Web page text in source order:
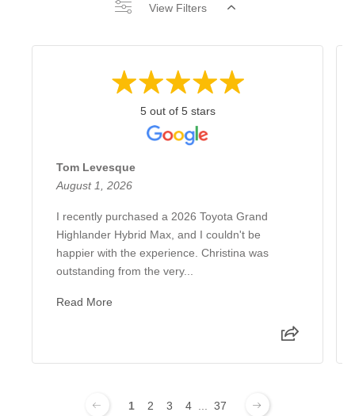
View Filters
5 out of 5 stars
Tom Levesque
August 1, 2026
I recently purchased a 2026 Toyota Grand
Highlander Hybrid Max, and I couldn't be
happier with the experience. Christina was
outstanding from the very...
Read More
1 2 3 4 37